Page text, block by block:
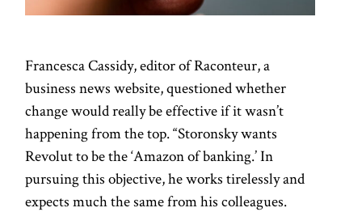
Francesca Cassidy, editor of Raconteur, a
business news website, questioned whether
change would really be effective if it wasn’t
happening from the top. “Storonsky wants
Revolut to be the ‘Amazon of banking.’ In
pursuing this objective, he works tirelessly and
expects much the same from his colleagues.